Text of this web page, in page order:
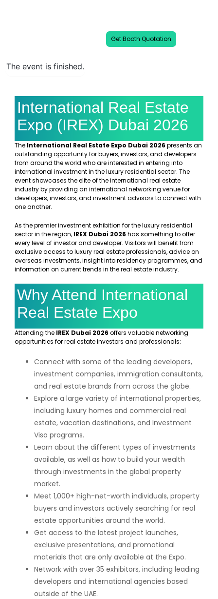
Get Booth Quotation
The event is finished.
International Real Estate
Expo (IREX) Dubai 2026
The International Real Estate Expo Dubai 2026 presents an
outstanding opportunity for buyers, investors, and developers
from around the world who are interested in entering into
international investment in the luxury residential sector. The
event showcases the elite of the international real estate
industry by providing an international networking venue for
developers, investors, and investment advisors to connect with
one another.
As the premier investment exhibition for the luxury residential
sector in the region, IREX Dubai 2026 has something to offer
every level of investor and developer. Visitors will benefit from
exclusive access to luxury real estate professionals, advice on
overseas investments, insight into residency programmes, and
information on current trends in the real estate industry.
Why Attend International
Real Estate Expo
Attending the IREX Dubai 2026 offers valuable networking
opportunities for real estate investors and professionals:
Connect with some of the leading developers,
investment companies, immigration consultants,
and real estate brands from across the globe.
Explore a large variety of international properties,
including luxury homes and commercial real
estate, vacation destinations, and Investment
Visa programs.
Learn about the different types of investments
available, as well as how to build your wealth
through investments in the global property
market.
Meet 1,000+ high-net-worth individuals, property
buyers and investors actively searching for real
estate opportunities around the world.
Get access to the latest project launches,
exclusive presentations, and promotional
materials that are only available at the Expo.
Network with over 35 exhibitors, including leading
developers and international agencies based
outside of the UAE.